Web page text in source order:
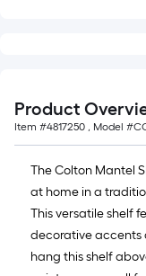
Product
Item #4817250 , Model #
The Colton Mantel
at home in a
This versatile shelf
decorative accents
hang this shelf